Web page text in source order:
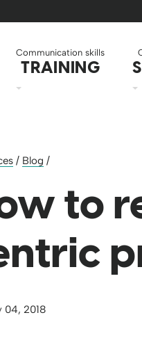
Communication skills
TRAINING
/ Blog /
to
04, 2018